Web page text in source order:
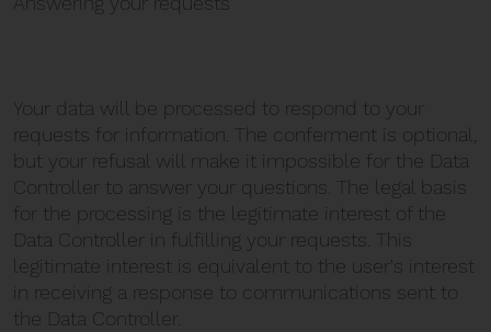
Your data will be processed to respond to your
requests for information. The conferment is optional,
but your refusal will make it impossible for the Data
Controller to answer your questions. The legal basis
for the processing is the legitimate interest of the
Data Controller in fulfilling your requests. This
legitimate interest is equivalent to the user's interest
in receiving a response to communications sent to
the Data Controller.